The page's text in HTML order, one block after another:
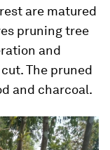
are matured
pruning tree
and
The pruned
and charcoal.